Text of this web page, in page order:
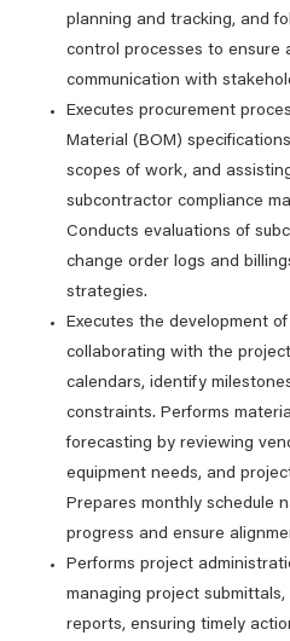
planning and tracking, and
control processes to ensure
communication with
Executes procurement
Material (BOM)
scopes of work, and
subcontractor compliance
Conducts evaluations of
change order logs and
strategies.
Executes the development
collaborating with the
calendars, identify
constraints. Performs
forecasting by reviewing
equipment needs, and
Prepares monthly schedule
progress and ensure
Performs project
managing project
reports, ensuring timely